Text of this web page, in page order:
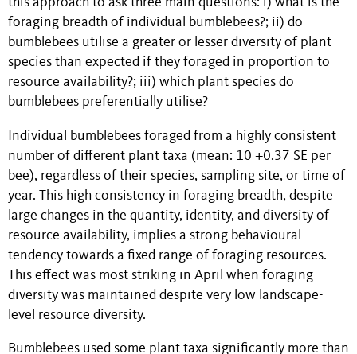
this approach to ask three main questions: i) what is the
foraging breadth of individual bumblebees?; ii) do
bumblebees utilise a greater or lesser diversity of plant
species than expected if they foraged in proportion to
resource availability?; iii) which plant species do
bumblebees preferentially utilise?
Individual bumblebees foraged from a highly consistent
number of different plant taxa (mean: 10 ±0.37 SE per
bee), regardless of their species, sampling site, or time of
year. This high consistency in foraging breadth, despite
large changes in the quantity, identity, and diversity of
resource availability, implies a strong behavioural
tendency towards a fixed range of foraging resources.
This effect was most striking in April when foraging
diversity was maintained despite very low landscape-
level resource diversity.
Bumblebees used some plant taxa significantly more than